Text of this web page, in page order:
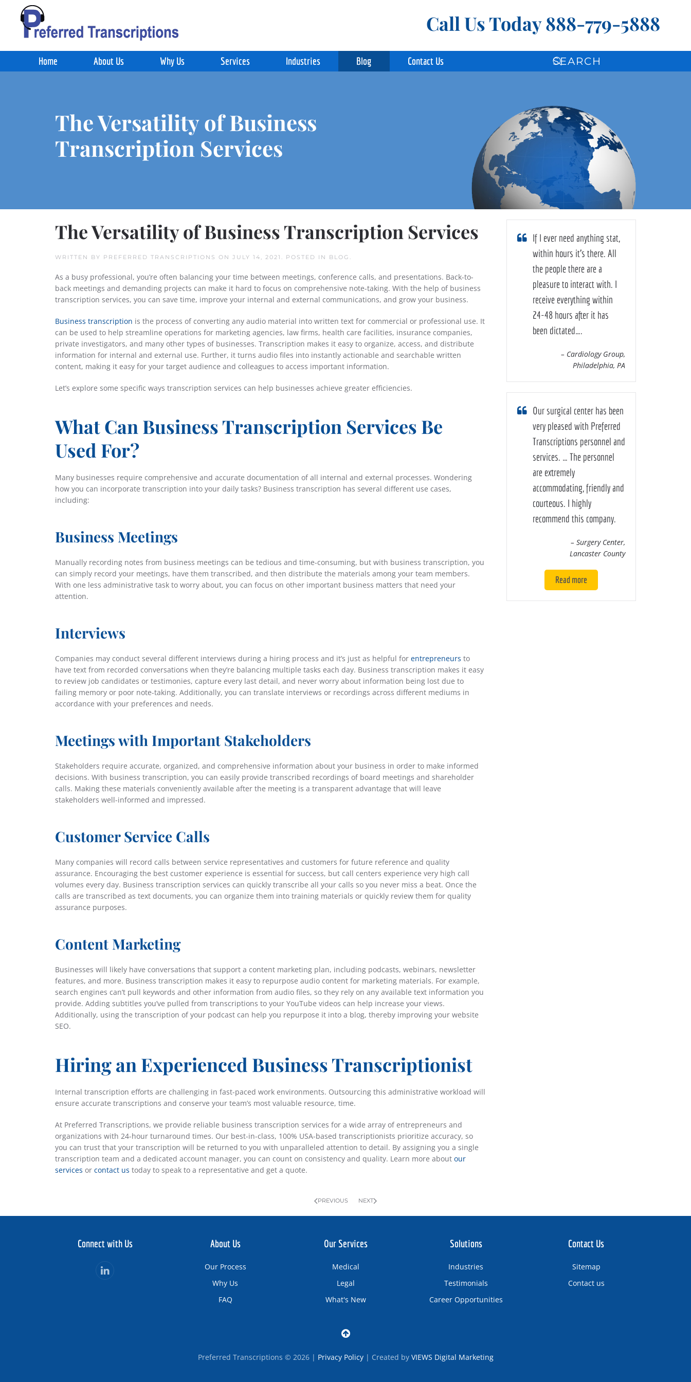
Skip to main content Call Us Today888-779-5888
Home About Us Why Us Services Industries Blog Contact Us
The Versatility of Business
Transcription Services
The Versatility of Business Transcription Services
WRITTEN BY PREFERRED TRANSCRIPTIONS ON JULY 14, 2021 . POSTED IN BLOG .
As a busy professional, you’re often balancing your time between meetings, conference calls, and presentations. Back-to-
back meetings and demanding projects can make it hard to focus on comprehensive note-taking. With the help of business
transcription services, you can save time, improve your internal and external communications, and grow your business.
Business transcription is the process of converting any audio material into written text for commercial or professional use. It
can be used to help streamline operations for marketing agencies, law firms, health care facilities, insurance companies,
private investigators, and many other types of businesses. Transcription makes it easy to organize, access, and distribute
information for internal and external use. Further, it turns audio files into instantly actionable and searchable written
content, making it easy for your target audience and colleagues to access important information.
Let’s explore some specific ways transcription services can help businesses achieve greater efficiencies.
What Can Business Transcription Services Be
Used For?
Many businesses require comprehensive and accurate documentation of all internal and external processes. Wondering
how you can incorporate transcription into your daily tasks? Business transcription has several different use cases,
including:
Business Meetings
Manually recording notes from business meetings can be tedious and time-consuming, but with business transcription, you
can simply record your meetings, have them transcribed, and then distribute the materials among your team members.
With one less administrative task to worry about, you can focus on other important business matters that need your
attention.
Interviews
Companies may conduct several different interviews during a hiring process and it’s just as helpful for entrepreneurs to
have text from recorded conversations when they’re balancing multiple tasks each day. Business transcription makes it easy
to review job candidates or testimonies, capture every last detail, and never worry about information being lost due to
failing memory or poor note-taking. Additionally, you can translate interviews or recordings across different mediums in
accordance with your preferences and needs.
Meetings with Important Stakeholders
Stakeholders require accurate, organized, and comprehensive information about your business in order to make informed
decisions. With business transcription, you can easily provide transcribed recordings of board meetings and shareholder
calls. Making these materials conveniently available after the meeting is a transparent advantage that will leave
stakeholders well-informed and impressed.
Customer Service Calls
Many companies will record calls between service representatives and customers for future reference and quality
assurance. Encouraging the best customer experience is essential for success, but call centers experience very high call
volumes every day. Business transcription services can quickly transcribe all your calls so you never miss a beat. Once the
calls are transcribed as text documents, you can organize them into training materials or quickly review them for quality
assurance purposes.
Content Marketing
Businesses will likely have conversations that support a content marketing plan, including podcasts, webinars, newsletter
features, and more. Business transcription makes it easy to repurpose audio content for marketing materials. For example,
search engines can’t pull keywords and other information from audio files, so they rely on any available text information you
provide. Adding subtitles you’ve pulled from transcriptions to your YouTube videos can help increase your views.
Additionally, using the transcription of your podcast can help you repurpose it into a blog, thereby improving your website
SEO.
Hiring an Experienced Business Transcriptionist
Internal transcription efforts are challenging in fast-paced work environments. Outsourcing this administrative workload will
ensure accurate transcriptions and conserve your team’s most valuable resource, time.
At Preferred Transcriptions, we provide reliable business transcription services for a wide array of entrepreneurs and
organizations with 24-hour turnaround times. Our best-in-class, 100% USA-based transcriptionists prioritize accuracy, so
you can trust that your transcription will be returned to you with unparalleled attention to detail. By assigning you a single
transcription team and a dedicated account manager, you can count on consistency and quality. Learn more about our
services or contact us today to speak to a representative and get a quote.
If I ever need anything stat,
within hours it’s there. All
the people there are a
pleasure to interact with. I
receive everything within
24-48 hours after it has
been dictated….
– Cardiology Group,
Philadelphia, PA
Our surgical center has been
very pleased with Preferred
Transcriptions personnel and
services. … The personnel
are extremely
accommodating, friendly and
courteous. I highly
recommend this company.
– Surgery Center,
Lancaster County
Read more
PREVIOUS NEXT
Connect with Us About Us
Our Process
Why Us
FAQ
Our Services
Medical
Legal
What's New
Solutions
Industries
Testimonials
Career Opportunities
Contact Us
Sitemap
Contact us
Preferred Transcriptions © 2026 | Privacy Policy| Created by VIEWS Digital Marketing